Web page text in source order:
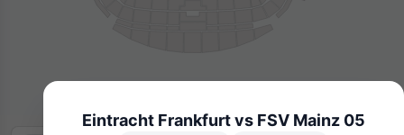
Eintracht Frankfurt vs FSV Mainz 05